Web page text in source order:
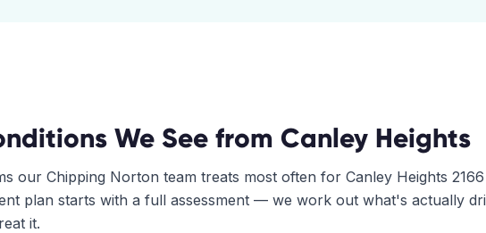
We See from Canley Heights
our Chipping Norton team treats most often for Canley Heights 2166
plan starts with a full assessment — we work out what's actually
it.